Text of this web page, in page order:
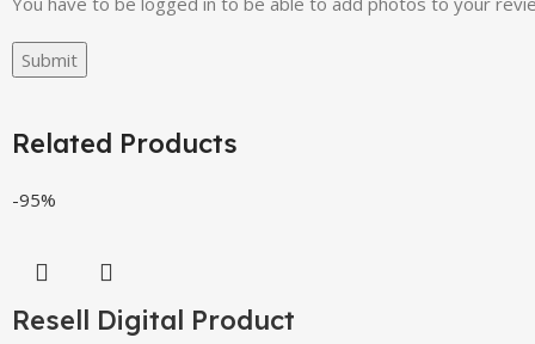
Related Products
-95%
Resell Digital Product